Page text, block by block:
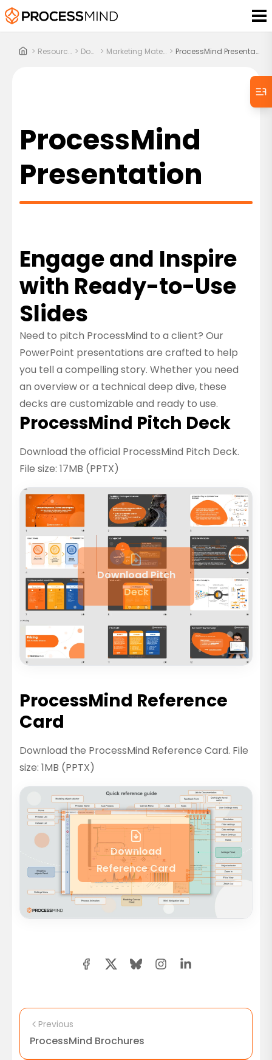
> Resources > Docs > Marketing Material > ProcessMind Presentation
ProcessMind
Presentation
Engage and Inspire
with Ready-to-Use
Slides
Need to pitch ProcessMind to a client? Our
PowerPoint presentations are crafted to help
you tell a compelling story. Whether you need
an overview or a technical deep dive, these
decks are customizable and ready to use.
ProcessMind Pitch Deck
Download the official ProcessMind Pitch Deck.
File size: 17MB (PPTX)
Download Pitch
Deck
ProcessMind Reference
Card
Download the ProcessMind Reference Card. File
size: 1MB (PPTX)
Download
Reference Card
Previous
ProcessMind Brochures